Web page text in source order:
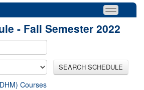
- Fall Semester 2022
SEARCH SCHEDULE
Courses